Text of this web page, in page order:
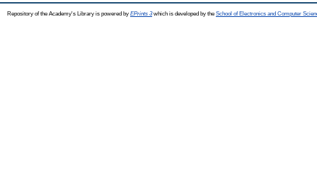
Repository of the Academy's Library is powered by EPrints 3which is developed by the School of Electronics and Computer